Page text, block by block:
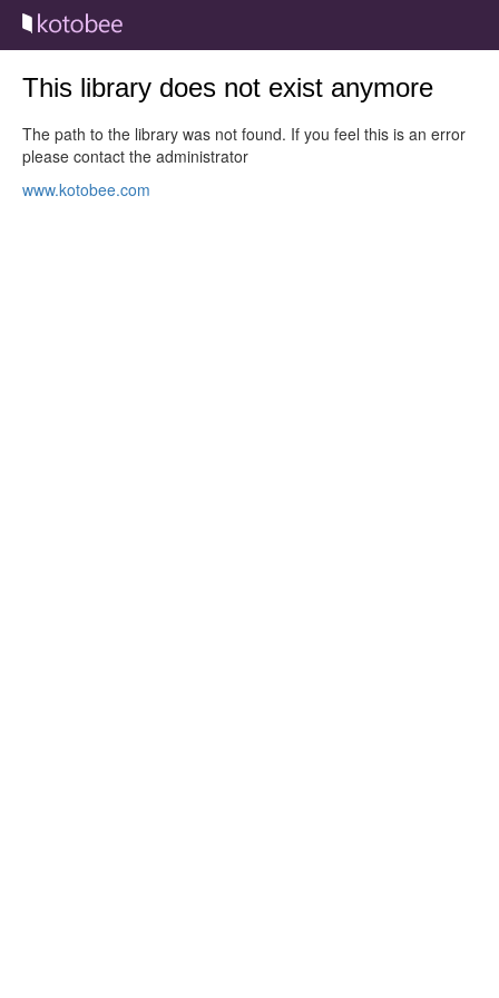
This library does not exist anymore
The path to the library was not found. If you feel this is an error
please contact the administrator
www.kotobee.com